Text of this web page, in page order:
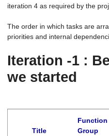
iteration 4 as required by the
The order in which tasks are
priorities and internal
Iteration -1 :
we started
Title
Function
Group